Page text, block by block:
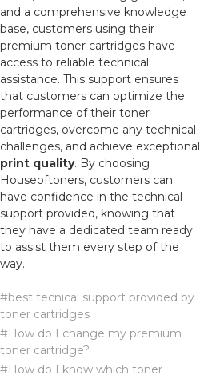
and a comprehensive knowledge
base, customers using their
premium toner cartridges have
access to reliable technical
assistance. This support ensures
that customers can optimize the
performance of their toner
cartridges, overcome any technical
challenges, and achieve exceptional
print quality. By choosing
Houseoftoners, customers can
have confidence in the technical
support provided, knowing that
they have a dedicated team ready
to assist them every step of the
way.
#best tecnical support provided by
toner cartridges
#How do I change my premium
toner cartridge?
#How do I know which toner